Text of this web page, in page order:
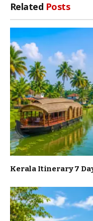
Related Posts
Kerala Itinerary 7